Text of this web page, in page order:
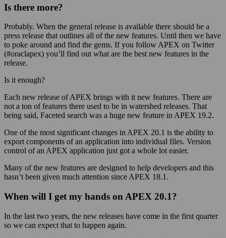
Is there more?
Probably. When the general release is available there should be a
press release that outlines all of the new features. Until then we have
to poke around and find the gems. If you follow APEX on Twitter
(#oraclapex) you’ll find out what are the best new features in the
release.
Is it enough?
Each new release of APEX brings with it new features. There are
not a ton of features there used to be in watershed releases. That
being said, Faceted search was a huge new feature in APEX 19.2.
One of the most significant changes in APEX 20.1 is the ability to
export components of an application into individual files. Version
control of an APEX application just got a whole lot easier.
Many of the new features are designed to help developers and this
hasn’t been given much attention since APEX 18.1.
When will I get my hands on APEX 20.1?
In the last two years, the new releases have come in the first quarter
so we can expect that to happen again.